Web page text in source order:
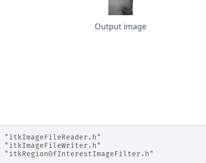
Output image
"itkImageFileReader.h"
"itkImageFileWriter.h"
"itkRegionOfInterestImageFilter.h"